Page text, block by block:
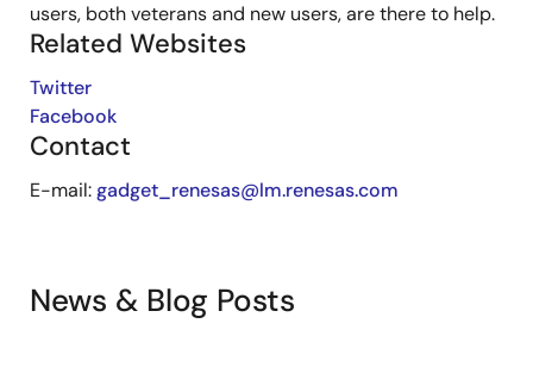
users, both veterans and new users, are there to help.
Related Websites
Twitter
Facebook
Contact
E-mail:gadget_renesas@lm.renesas.com
News & Blog Posts